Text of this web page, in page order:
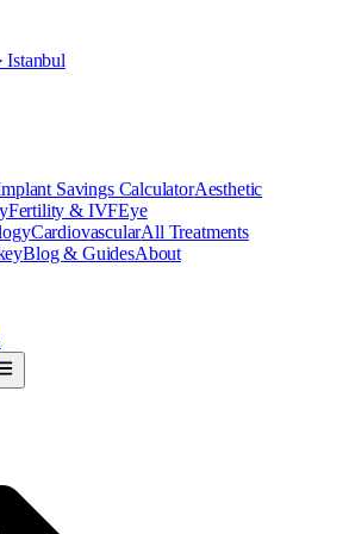
Istanbul
Savings CalculatorAesthetic
Fertility & IVFEye
CardiovascularAll Treatments
Blog & GuidesAbout